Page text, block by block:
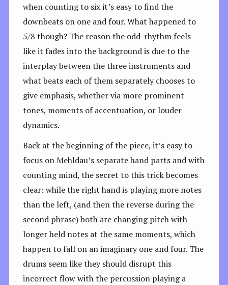
when counting to six it’s easy to find the
downbeats on one and four. What happened to
5/8 though? The reason the odd-rhythm feels
like it fades into the background is due to the
interplay between the three instruments and
what beats each of them separately chooses to
give emphasis, whether via more prominent
tones, moments of accentuation, or louder
dynamics.
Back at the beginning of the piece, it’s easy to
focus on Mehldau’s separate hand parts and with
counting mind, the secret to this trick becomes
clear: while the right hand is playing more notes
than the left, (and then the reverse during the
second phrase) both are changing pitch with
longer held notes at the same moments, which
happen to fall on an imaginary one and four. The
drums seem like they should disrupt this
incorrect flow with the percussion playing a